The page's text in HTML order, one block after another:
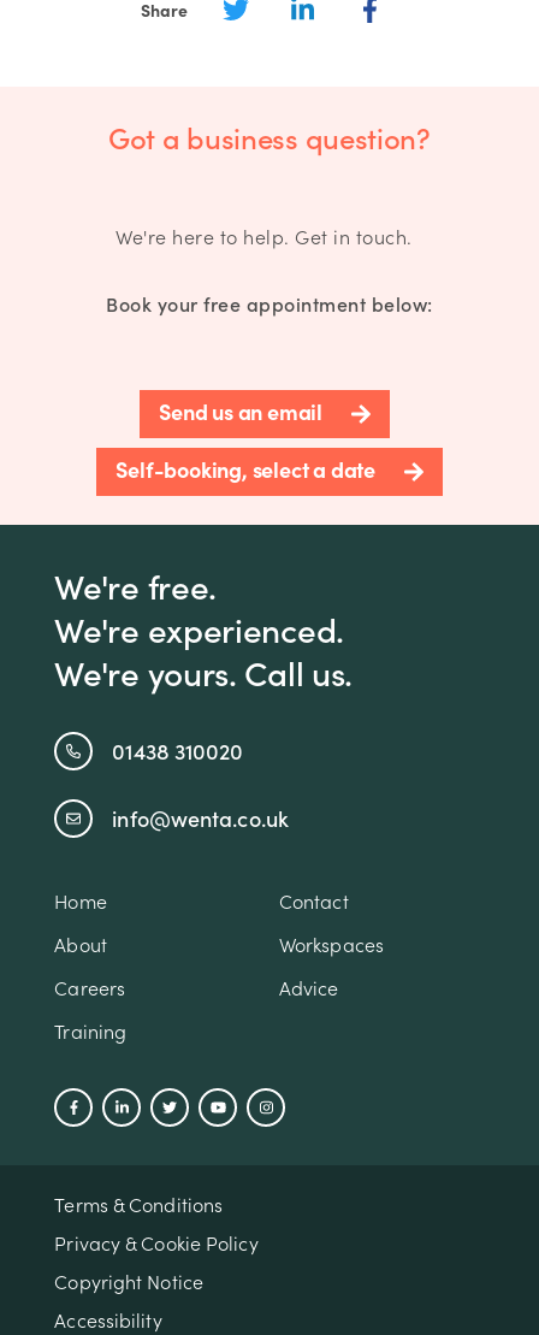
Share
Got a business question?
We're here to help. Get in touch.
Book your free appointment below:
Send us an email
Self-booking, select a date
We're free.
We're experienced.
We're yours. Call us.
01438 310020
info@wenta.co.uk
Home
Contact
About
Workspaces
Careers
Advice
Training
Terms & Conditions
Privacy & Cookie Policy
Copyright Notice
Accessibility